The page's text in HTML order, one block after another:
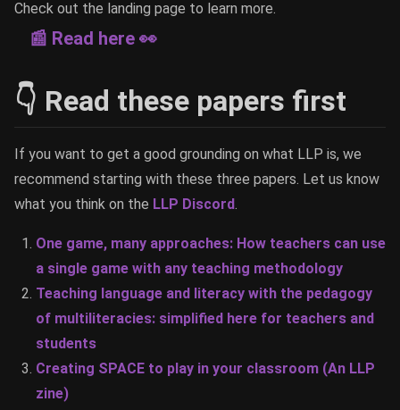
Check out the landing page to learn more.
📰 Read here 👀
👇 Read these papers first
If you want to get a good grounding on what LLP is, we
recommend starting with these three papers. Let us know
what you think on the LLP Discord.
One game, many approaches: How teachers can use
a single game with any teaching methodology
Teaching language and literacy with the pedagogy
of multiliteracies: simplified here for teachers and
students
Creating SPACE to play in your classroom (An LLP
zine)